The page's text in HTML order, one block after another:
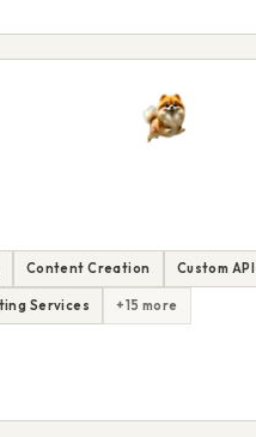
Content Creation Custom
Services +15 more